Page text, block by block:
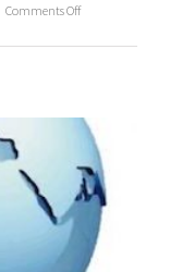
Comments Offon
Service
In
Dubai
&
The
United
Arab
Emirates
(UAE)